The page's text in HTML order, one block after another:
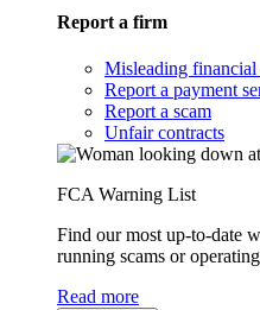
Report a firm
Misleading
Report a payment
Report a scam
Unfair contracts
FCA Warning List
Find our most up-to-date
running scams or
Read more